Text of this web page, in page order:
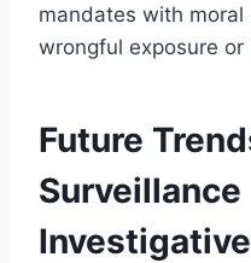
mandates with
wrongful exposure or
Future
Surveillance